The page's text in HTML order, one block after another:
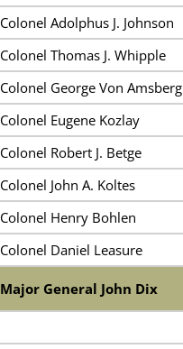
Colonel Adolphus J. Johnson
Colonel Thomas J. Whipple
Colonel George Von Amsberg
Colonel Eugene Kozlay
Colonel Robert J. Betge
Colonel John A. Koltes
Colonel Henry Bohlen
Colonel Daniel Leasure
Major General John Dix